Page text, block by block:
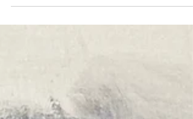
much turmoil, which makes me hold tighter...